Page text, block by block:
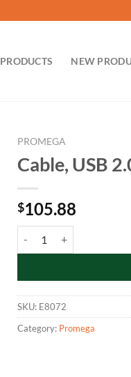
PRODUCTS NEW
PROMEGA
Cable, USB
$105.88
SKU: E8072
Category: Promega